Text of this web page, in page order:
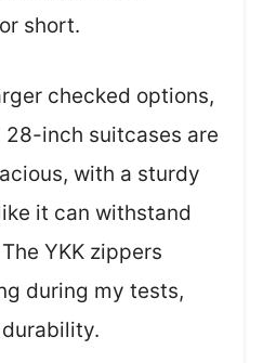
short.
checked options,
inch suitcases are
with a sturdy
it can withstand
YKK zippers
during my tests,